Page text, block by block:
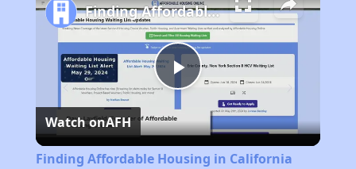
Play
Video
Finding Affordable Housing in California
Watch onAFH
Finding Affordable Housing in California